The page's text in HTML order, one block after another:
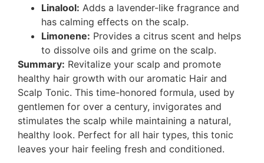
Linalool: Adds a lavender-like fragrance and
has calming effects on the scalp.
Limonene: Provides a citrus scent and helps
to dissolve oils and grime on the scalp.
Summary: Revitalize your scalp and promote
healthy hair growth with our aromatic Hair and
Scalp Tonic. This time-honored formula, used by
gentlemen for over a century, invigorates and
stimulates the scalp while maintaining a natural,
healthy look. Perfect for all hair types, this tonic
leaves your hair feeling fresh and conditioned.